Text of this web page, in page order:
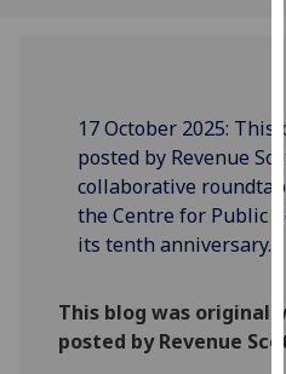
17 October 2025:
posted by Revenue
collaborative
the Centre for Public
its tenth anniversary.
This blog was
posted by Revenue